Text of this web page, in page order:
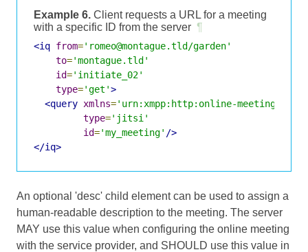
Example 6. Client requests a URL for a meeting
with a specific ID from the server ¶
<iq from='romeo@montague.tld/garden'
to='montague.tld'
id='initiate_02'
type='get'>
<query xmlns='urn:xmpp:http:online-meetings:0'
type='jitsi'
id='my_meeting' />
</iq>
An optional 'desc' child element can be used to assign a
human-readable description to the meeting. The server
MAY use this value when configuring the online meeting
with the service provider, and SHOULD use this value in